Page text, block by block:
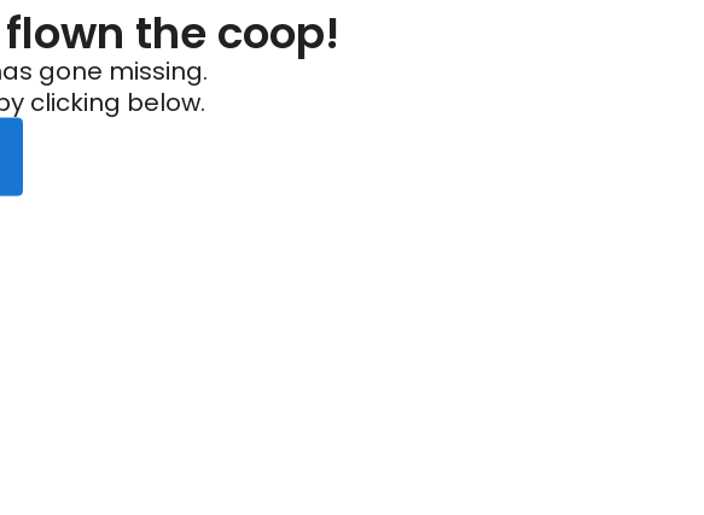
the coop!
gone missing.
clicking below.